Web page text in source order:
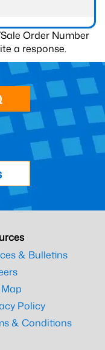
Order Number
a response.
& Bulletins
Policy
& Conditions